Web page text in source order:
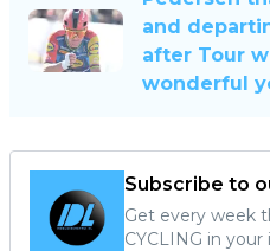
and
after Tour
wonderful
Subscribe to
Get every week
CYCLING in your